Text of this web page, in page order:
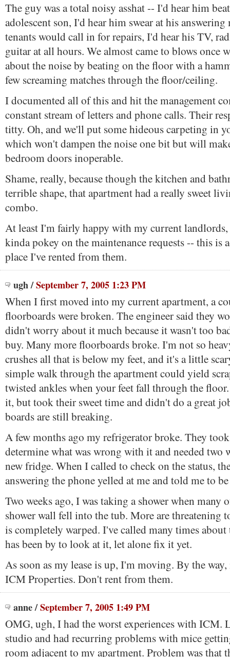
The guy was a total noisy asshat -- I'd hear him
adolescent son, I'd hear him swear at his
tenants would call in for repairs, I'd hear his TV,
guitar at all hours. We almost came to blows once
about the noise by beating on the floor with a
few screaming matches through the floor/ceiling.
I documented all of this and hit the management
constant stream of letters and phone calls. Their
titty. Oh, and we'll put some hideous carpeting in
which won't dampen the noise one bit but will
bedroom doors inoperable.
Shame, really, because though the kitchen and
terrible shape, that apartment had a really sweet
combo.
At least I'm fairly happy with my current
kinda pokey on the maintenance requests -- this is
place I've rented from them.
ugh/September 7, 2005 1:23 PM
When I first moved into my current apartment, a
floorboards were broken. The engineer said they
didn't worry about it much because it wasn't too
buy. Many more floorboards broke. I'm not so
crushes all that is below my feet, and it's a little
simple walk through the apartment could yield
twisted ankles when your feet fall through the
it, but took their sweet time and didn't do a great
boards are still breaking.
A few months ago my refrigerator broke. They
determine what was wrong with it and needed two
new fridge. When I called to check on the status,
answering the phone yelled at me and told me to
Two weeks ago, I was taking a shower when many
shower wall fell into the tub. More are threatening
is completely warped. I've called many times about
has been by to look at it, let alone fix it yet.
As soon as my lease is up, I'm moving. By the
ICM Properties. Don't rent from them.
anne/September 7, 2005 1:49 PM
OMG, ugh, I had the worst experiences with ICM.
studio and had recurring problems with mice
room adjacent to my apartment. Problem was that